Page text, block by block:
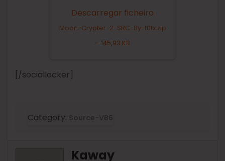
Descarregar ficheiro
Moon-Crypter-2-SRC-By-t0fx.zip
– 145,93 KB
[/sociallocker]
Category:
Kaway